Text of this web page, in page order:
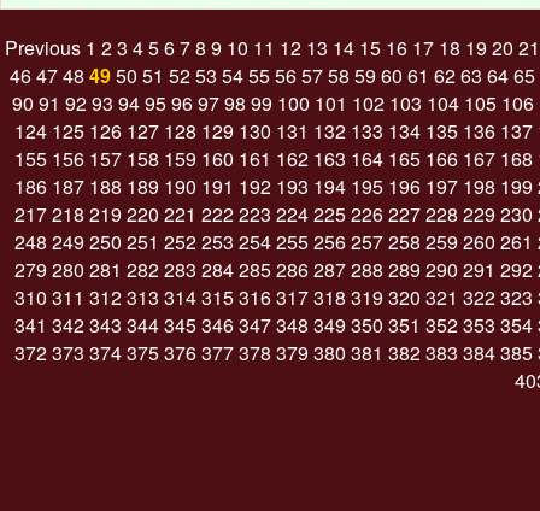
Previous 1 23 45678 9 10 11 12 13 14 15 16 17 18 19 20 21
464748 4950 51 5253 5455565758 59 60 61 6263 6465
90 91 9293 9495969798 99 100 101 102 103 104 105 106
124 125 126 127 128 129 130 131 132 133 134 135 136 137
155 156 157 158 159 160 161 162 163 164 165 166 167 168
186 187 188 189 190 191 192 193 194 195 196 197 198 199
217218 219 220 221 222223 224225226227228 229 230
248 249 250 251 252253 254255256257258 259 260 261
279 280 281 282283 284285286287288 289 290 291 292
310 311 312313 314315316317318 319 320 321 322323
341 342343 344345346347348 349 350 351 352353 354
372373 374375376377378 379 380 381 382383 384385